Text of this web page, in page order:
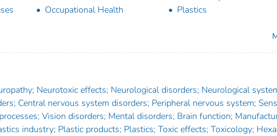
Occupational Health
Plastics
Neurotoxic effects; Neurological disorders; Neurological
Central nervous system disorders; Peripheral nervous system;
Vision disorders; Mental disorders; Brain function;
industry; Plastic products; Plastics; Toxic effects; Toxicology;